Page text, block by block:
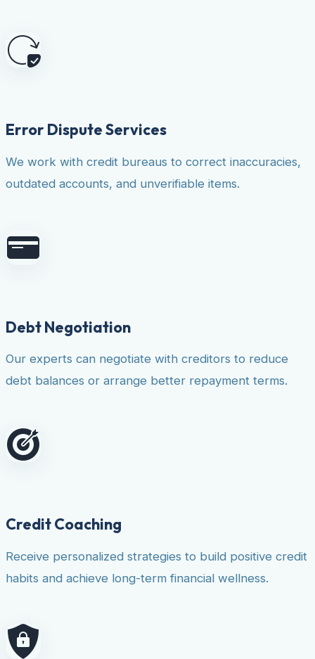
Error Dispute Services
We work with credit bureaus to correct inaccuracies,
outdated accounts, and unverifiable items.
Debt Negotiation
Our experts can negotiate with creditors to reduce
debt balances or arrange better repayment terms.
Credit Coaching
Receive personalized strategies to build positive credit
habits and achieve long-term financial wellness.